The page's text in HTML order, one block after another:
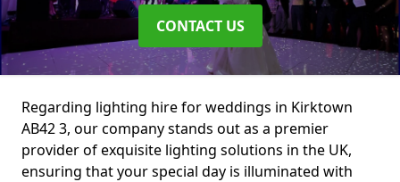
CONTACT US
Regarding lighting hire for weddings in Kirktown
AB42 3, our company stands out as a premier
provider of exquisite lighting solutions in the UK,
ensuring that your special day is illuminated with